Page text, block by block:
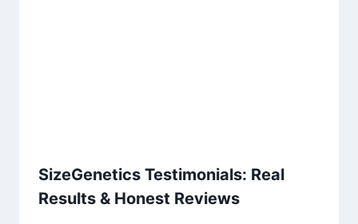
SizeGenetics Testimonials: Real
Results & Honest Reviews